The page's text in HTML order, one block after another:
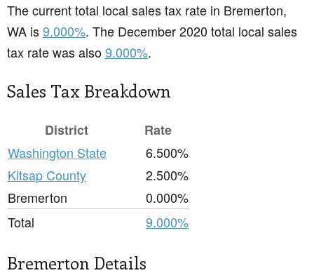
The current total local sales tax rate in Bremerton,
WA is9.000%. The December 2020 total local sales
tax rate was also9.000%.
Sales Tax Breakdown
District
Rate
Washington State
6.500%
Kitsap County
2.500%
Bremerton
0.000%
Total
9.000%
Bremerton Details